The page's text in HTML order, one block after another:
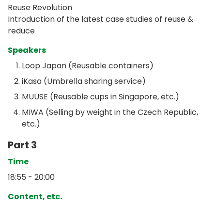
Reuse Revolution
Introduction of the latest case studies of reuse &
reduce
Speakers
Loop Japan (Reusable containers)
iKasa (Umbrella sharing service)
MUUSE (Reusable cups in Singapore, etc.)
MIWA (Selling by weight in the Czech Republic,
etc.)
Part 3
Time
18:55 - 20:00
Content, etc.